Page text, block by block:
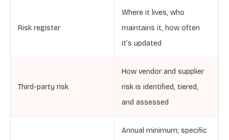
Risk register
Where it lives, who
maintains it, how often
it’s updated
Third-party risk
How vendor and supplier
risk is identified, tiered,
and assessed
Annual minimum; specific